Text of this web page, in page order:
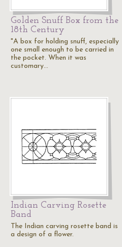
Golden Snuff Box from the
18th Century
"A box for holding snuff, especially
one small enough to be carried in
the pocket. When it was
customary…
Indian Carving Rosette
Band
The Indian carving rosette band is
a design of a flower.